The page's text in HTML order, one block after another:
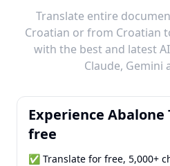
Translate entire
Croatian or from Croatian
with the best and latest
Claude, Gemini
Experience Abalone
free
✅ Translate for free, 5,000+